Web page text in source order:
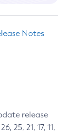
Notes
release
25, 21, 17, 11,